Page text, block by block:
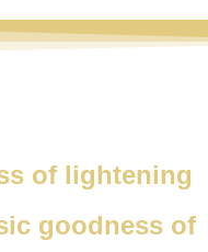
of lightening
goodness of